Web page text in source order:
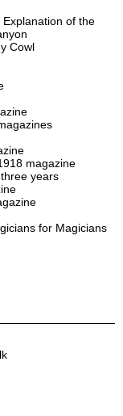
of the
Cowl
magazine
years
for Magicians